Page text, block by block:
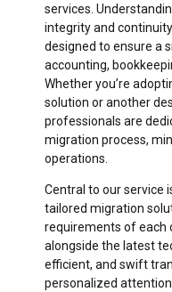
services.
integrity and
designed to ensure a
accounting,
Whether you’re
solution or another
professionals are
migration process,
operations.
Central to our service
tailored migration
requirements of each
alongside the latest
efficient, and swift
personalized